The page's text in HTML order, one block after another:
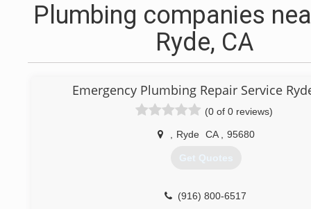
Plumbing companies
Ryde, CA
Emergency Plumbing Repair Service
(0 of 0 reviews)
Ryde CA 95680
Get Quotes
(916) 800-6517